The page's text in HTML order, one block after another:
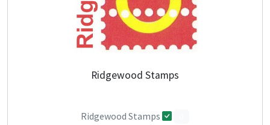
Ridgewood Stamps
Ridgewood Stamps